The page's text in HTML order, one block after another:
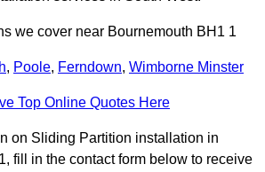
we cover near Bournemouth BH1 1
, Poole, Ferndown, Wimborne Minster
Top Online Quotes Here
on Sliding Partition installation in
fill in the contact form below to receive